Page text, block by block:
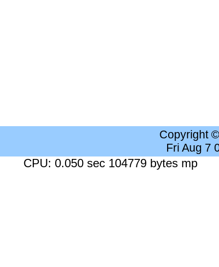
Copyright
Fri Aug 7
CPU: 0.050 sec 104779 bytes mp